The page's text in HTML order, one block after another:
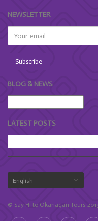
NEWSLETTER
BLOG & NEWS
LATEST POSTS
© Say Hi to Okanagan Tours